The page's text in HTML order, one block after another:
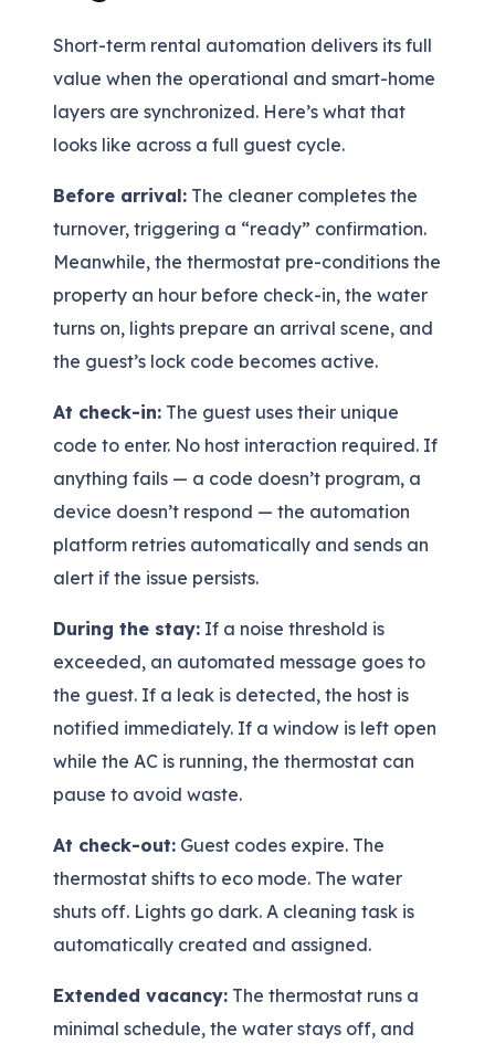
Short-term rental automation delivers its full
value when the operational and smart-home
layers are synchronized. Here’s what that
looks like across a full guest cycle.
Before arrival: The cleaner completes the
turnover, triggering a “ready” confirmation.
Meanwhile, the thermostat pre-conditions the
property an hour before check-in, the water
turns on, lights prepare an arrival scene, and
the guest’s lock code becomes active.
At check-in: The guest uses their unique
code to enter. No host interaction required. If
anything fails — a code doesn’t program, a
device doesn’t respond — the automation
platform retries automatically and sends an
alert if the issue persists.
During the stay: If a noise threshold is
exceeded, an automated message goes to
the guest. If a leak is detected, the host is
notified immediately. If a window is left open
while the AC is running, the thermostat can
pause to avoid waste.
At check-out: Guest codes expire. The
thermostat shifts to eco mode. The water
shuts off. Lights go dark. A cleaning task is
automatically created and assigned.
Extended vacancy: The thermostat runs a
minimal schedule, the water stays off, and